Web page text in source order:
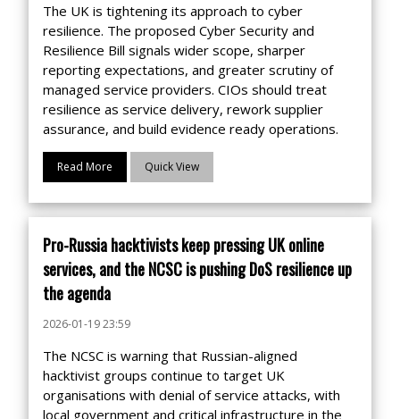
The UK is tightening its approach to cyber
resilience. The proposed Cyber Security and
Resilience Bill signals wider scope, sharper
reporting expectations, and greater scrutiny of
managed service providers. CIOs should treat
resilience as service delivery, rework supplier
assurance, and build evidence ready operations.
Read More Quick View
Pro-Russia hacktivists keep pressing UK online
services, and the NCSC is pushing DoS resilience up
the agenda
2026-01-19 23:59
The NCSC is warning that Russian-aligned
hacktivist groups continue to target UK
organisations with denial of service attacks, with
local government and critical infrastructure in the